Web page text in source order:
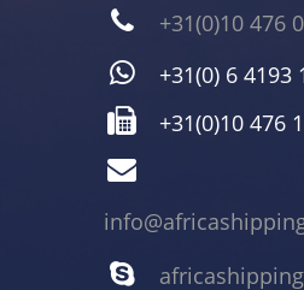
+31(0)10 476
+31(0) 6 4193
+31(0)10 476